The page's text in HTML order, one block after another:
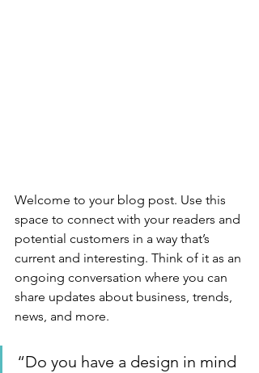
Welcome to your blog post. Use this
space to connect with your readers and
potential customers in a way that’s
current and interesting. Think of it as an
ongoing conversation where you can
share updates about business, trends,
news, and more.
“Do you have a design in mind